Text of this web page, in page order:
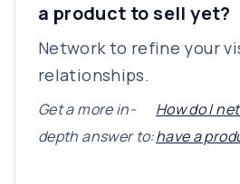
a product to sell yet?
Network to refine your
relationships.
Get a more in-
depth answer to:
How do I
have a